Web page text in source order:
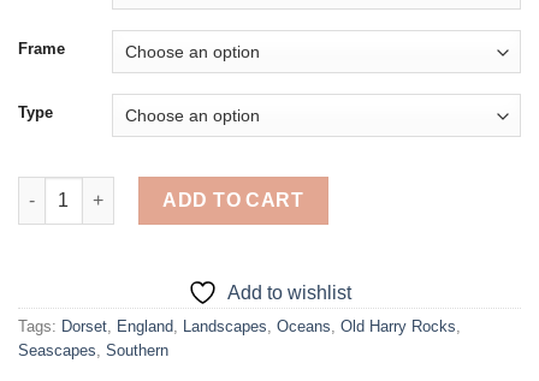
Frame
Type
Old Harry Rocks In Dorset Poster - Diamond Painting quantity
ADD TO CART
Add to wishlist
Tags: Dorset, England, Landscapes, Oceans, Old Harry Rocks,
Seascapes, Southern